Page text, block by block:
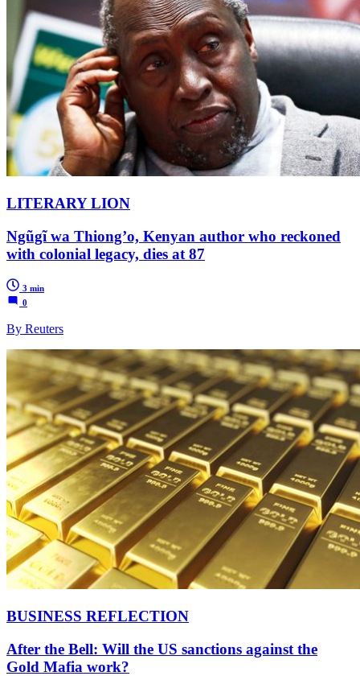
LITERARY LION
Ngũgĩ wa Thiong’o, Kenyan author who reckoned
with colonial legacy, dies at 87
3 min
0
By Reuters
BUSINESS REFLECTION
After the Bell: Will the US sanctions against the
Gold Mafia work?